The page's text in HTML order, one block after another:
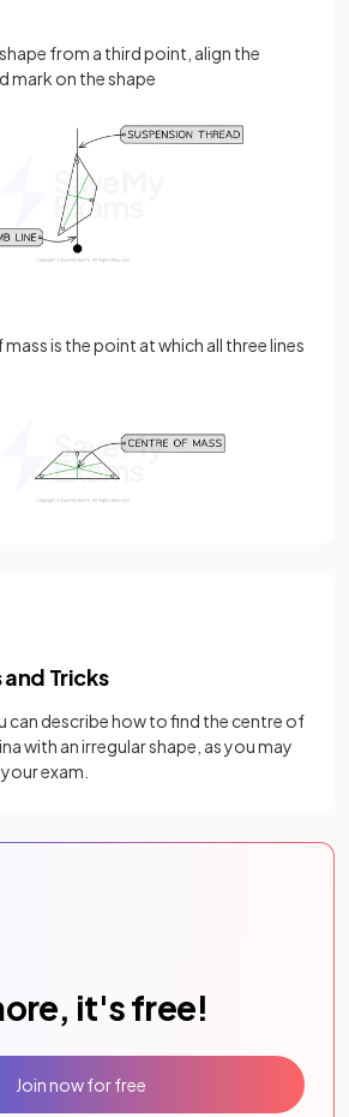
from a third point, align the
mark on the shape
is the point at which all three lines
and Tricks
can describe how to find the centre of
with an irregular shape, as you may
exam.
it's free!
Join now for free